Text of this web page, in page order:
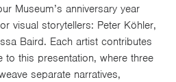
Museum’s anniversary year
visual storytellers: Peter Köhler,
Baird. Each artist contributes
to this pre­sentation, where three
separate narratives,